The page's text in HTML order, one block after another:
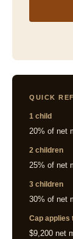
QUICK
1 child
20% of net
2 children
25% of net
3 children
30% of net
Cap applies
$9,200 net